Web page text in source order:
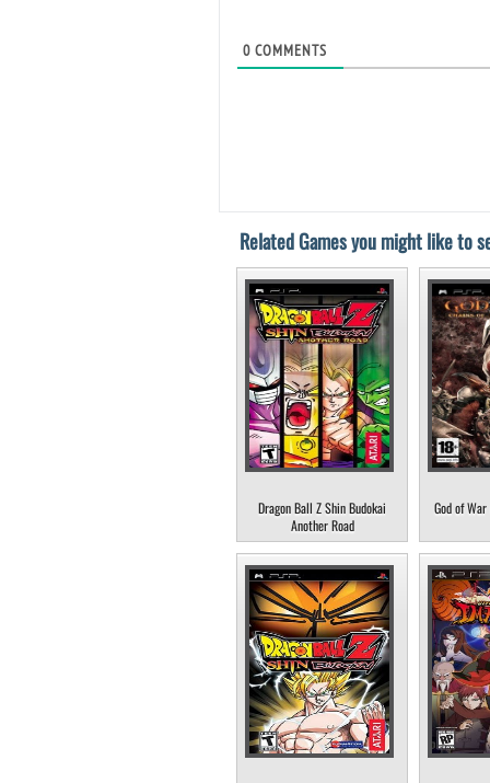
0 COMMENTS
Related Games you might like to
Dragon Ball Z Shin Budokai
Another Road
God of